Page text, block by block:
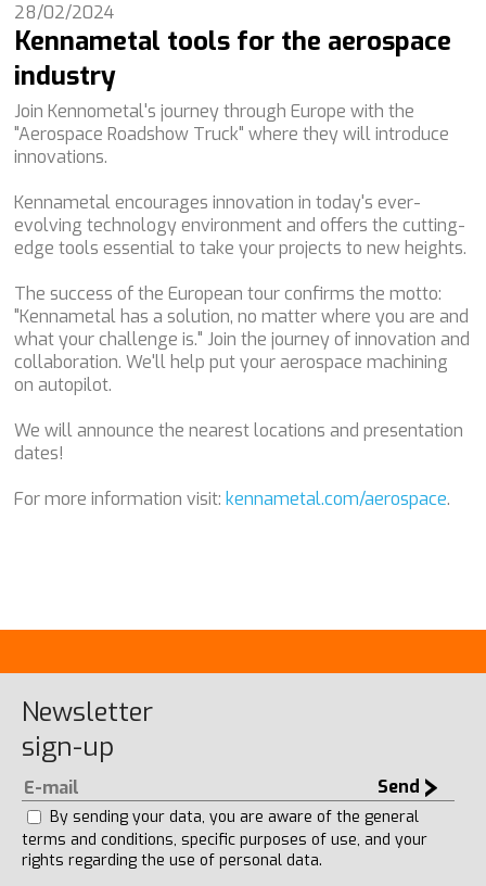
28/02/2024
Kennametal tools for the aerospace
industry
Join Kennometal's journey through Europe with the
"Aerospace Roadshow Truck" where they will introduce
innovations.
Kennametal encourages innovation in today's ever-
evolving technology environment and offers the cutting-
edge tools essential to take your projects to new heights.
The success of the European tour confirms the motto:
"Kennametal has a solution, no matter where you are and
what your challenge is." Join the journey of innovation and
collaboration. We'll help put your aerospace machining
on autopilot.
We will announce the nearest locations and presentation
dates!
For more information visit:kennametal.com/aerospace.
Newsletter
sign-up
Send
By sending your data, you are aware of the general
terms and conditions, specific purposes of use, and your
rights regarding the use of personal data.